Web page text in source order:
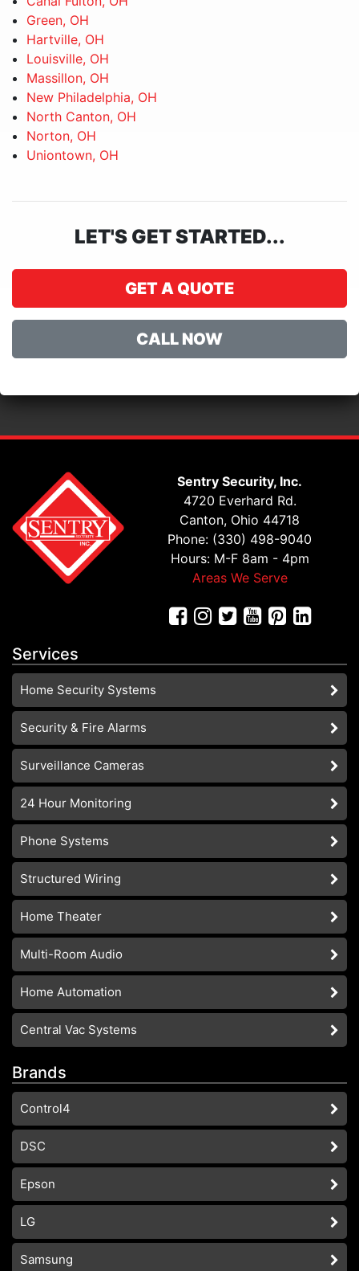
Green, OH
Hartville, OH
Louisville, OH
Massillon, OH
New Philadelphia, OH
North Canton, OH
Norton, OH
Uniontown, OH
LET'S GET STARTED...
GET A QUOTE
CALL NOW
Sentry Security, Inc.
4720 Everhard Rd.
Canton, Ohio 44718
Phone: (330) 498-9040
Hours: M-F 8am - 4pm
Areas We Serve
Services
Home Security Systems
Security & Fire Alarms
Surveillance Cameras
24 Hour Monitoring
Phone Systems
Structured Wiring
Home Theater
Multi-Room Audio
Home Automation
Central Vac Systems
Brands
Control4
DSC
Epson
LG
Samsung